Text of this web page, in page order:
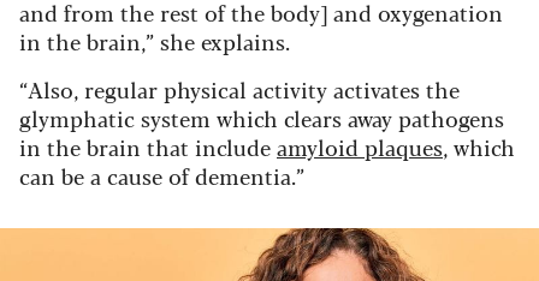
and from the rest of the body] and oxygenation
in the brain,” she explains.
“Also, regular physical activity activates the
glymphatic system which clears away pathogens
in the brain that includeamyloid plaques, which
can be a cause of dementia.”